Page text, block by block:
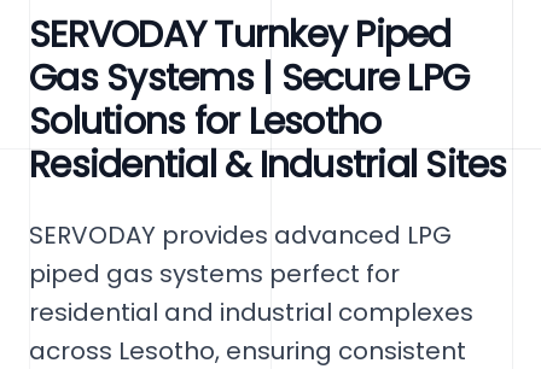
SERVODAY Turnkey Piped
Gas Systems | Secure LPG
Solutions for Lesotho
Residential & Industrial Sites
SERVODAY provides advanced LPG
piped gas systems perfect for
residential and industrial complexes
across Lesotho, ensuring consistent